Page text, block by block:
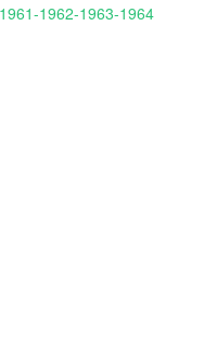
1962-1963-1964